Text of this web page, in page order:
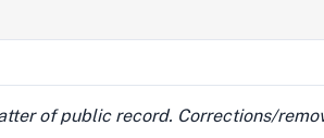
of public record. Corrections/